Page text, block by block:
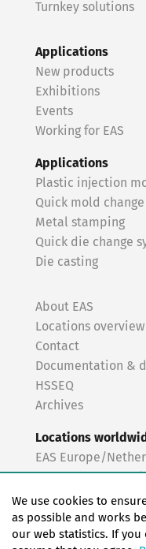
Turnkey solutions
Applications
New products
Exhibitions
Events
Working for EAS
Applications
Plastic injection
Quick mold
Metal stamping
Quick die change
Die casting
About EAS
Locations overview
Contact
Documentation &
HSSEQ
Archives
Locations
EAS Europe/
EAS Germany
EAS Germany
EAS France
EAS Italy
We use cookies to
as possible and works
our web statistics. If you